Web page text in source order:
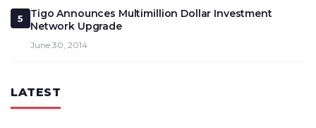
5
Tigo Announces Multimillion Dollar Investment
Network Upgrade
June 30, 2014
LATEST